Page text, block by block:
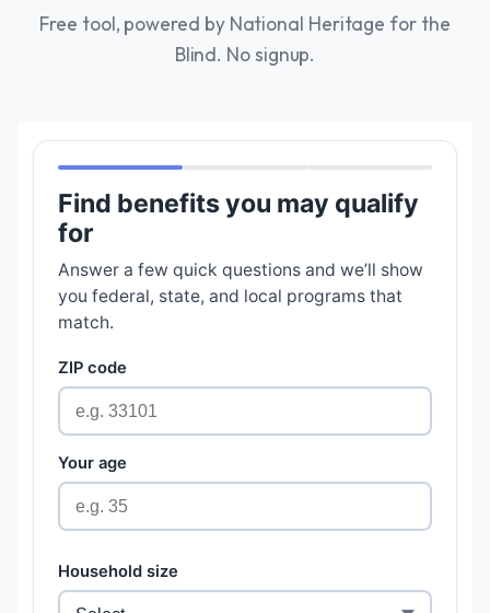
Free tool, powered by National Heritage for the
Blind. No signup.